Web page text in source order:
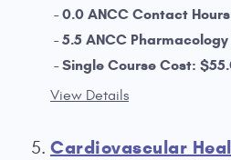
0.0 ANCC Contact Hours
5.5 ANCC Pharmacology
Single Course Cost:
View Details
Cardiovascular